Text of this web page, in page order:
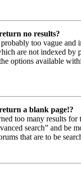
no results?
too vague and
are not indexed by
options available
a blank page!?
too many results for
search” and be
that are to be